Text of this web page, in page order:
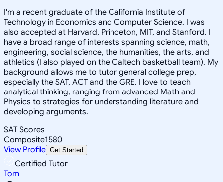
I'm a recent graduate of the California Institute of
Technology in Economics and Computer Science. I was
also accepted at Harvard, Princeton, MIT, and Stanford. I
have a broad range of interests spanning science, math,
engineering, social science, the humanities, the arts, and
athletics (I also played on the Caltech basketball team). My
background allows me to tutor general college prep,
especially the SAT, ACT and the GRE. I love to teach
analytical thinking, ranging from advanced Math and
Physics to strategies for understanding literature and
developing arguments.
SAT Scores
Composite1580
View Profile Get Started
Certified Tutor
Tom